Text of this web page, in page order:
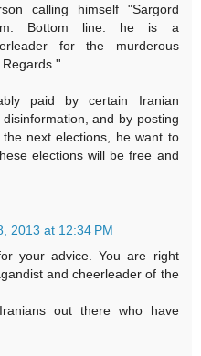
calling himself "Sargord
Bottom line: he is a
for the murderous
paid by certain Iranian
and by posting
next elections, he want to
elections will be free and
2013 at 12:34 PM
your advice. You are right
and cheerleader of the
out there who have